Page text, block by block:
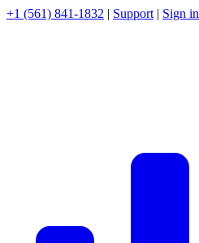
+1 (561) 841-1832 | Support | Sign in